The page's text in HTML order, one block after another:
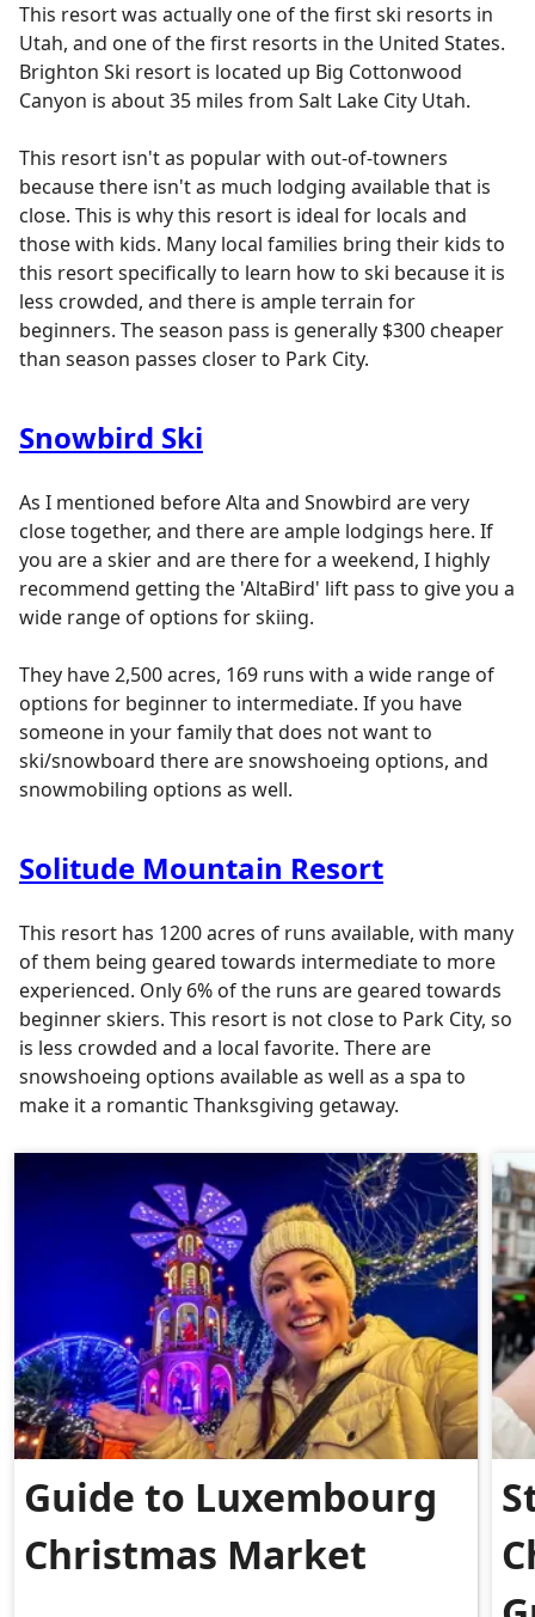
This resort was actually one of the first ski resorts in
Utah, and one of the first resorts in the United States.
Brighton Ski resort is located up Big Cottonwood
Canyon is about 35 miles from Salt Lake City Utah.
This resort isn't as popular with out-of-towners
because there isn't as much lodging available that is
close. This is why this resort is ideal for locals and
those with kids. Many local families bring their kids to
this resort specifically to learn how to ski because it is
less crowded, and there is ample terrain for
beginners. The season pass is generally $300 cheaper
than season passes closer to Park City.
Snowbird Ski
As I mentioned before Alta and Snowbird are very
close together, and there are ample lodgings here. If
you are a skier and are there for a weekend, I highly
recommend getting the 'AltaBird' lift pass to give you a
wide range of options for skiing.
They have 2,500 acres, 169 runs with a wide range of
options for beginner to intermediate. If you have
someone in your family that does not want to
ski/snowboard there are snowshoeing options, and
snowmobiling options as well.
Solitude Mountain Resort
This resort has 1200 acres of runs available, with many
of them being geared towards intermediate to more
experienced. Only 6% of the runs are geared towards
beginner skiers. This resort is not close to Park City, so
is less crowded and a local favorite. There are
snowshoeing options available as well as a spa to
make it a romantic Thanksgiving getaway.
Guide to Luxembourg
Christmas Market